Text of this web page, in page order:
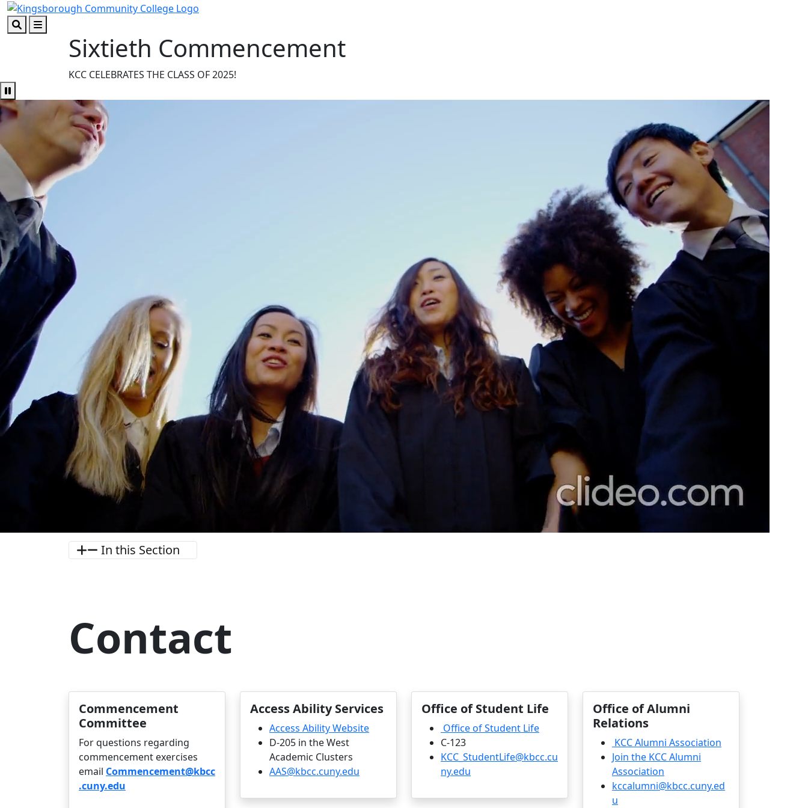
Skip to main content
Skip to footer content
Sixtieth Commencement
KCC CELEBRATES THE CLASS OF 2025!
Pause Video
In this Section
Contact
Commencement
Committee
For questions regarding
commencement exercises
email Commencement@kbcc
.cuny.edu
Access Ability Services
Access Ability Website
D-205 in the West
Academic Clusters
AAS@kbcc.cuny.edu
Office of Student Life
Office of Student Life
C-123
KCC_StudentLife@kbcc.cu
ny.edu
Office of Alumni
Relations
KCC Alumni Association
Join the KCC Alumni
Association
kccalumni@kbcc.cuny.ed
u